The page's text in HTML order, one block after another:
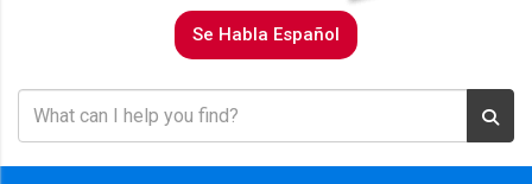
Se Habla Español